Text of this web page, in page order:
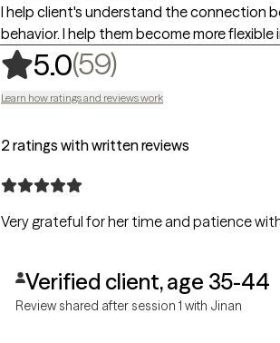
I help client's understand the connection
behavior. I help them become more
5.0(59),
Learn how ratings and reviews work
2 ratings with written reviews
Very grateful for her time and patience
Verified client, age 35-44
Review shared after session 1 with Jinan